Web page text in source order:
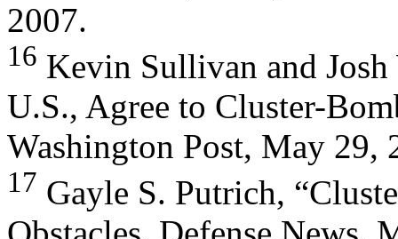
2007.
16 Kevin Sullivan and
U.S., Agree to Cluster-
Washington Post, May 29,
17 Gayle S. Putrich,